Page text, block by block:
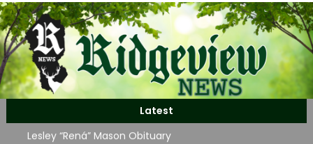
Skip
to
content
Latest
John Roger Wood Obituary
Robert “Bob” Neff Obituary
Lesley “Rená” Mason Obituary